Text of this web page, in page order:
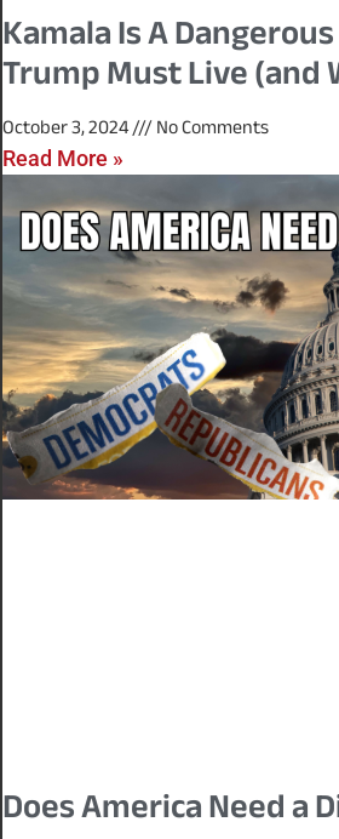
Kamala Is A
Trump Must Live (and
October 3, 2024 No Comments
Read More »
Does America Need a